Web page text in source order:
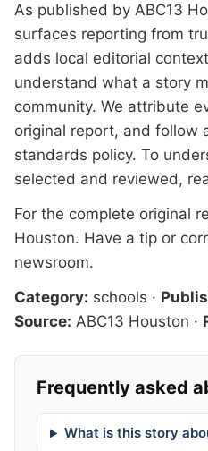
As published by ABC13
surfaces reporting from
adds local editorial
understand what a story
community. We attribute
original report, and follow
standards policy. To
selected and reviewed,
For the complete original
Houston. Have a tip or
newsroom.
Category: schools ·
Source: ABC13 Houston ·
Frequently asked
What is this story